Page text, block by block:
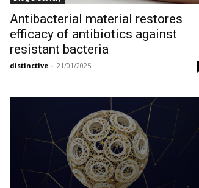
Antibacterial material restores
efficacy of antibiotics against
resistant bacteria
distinctive - 21/01/2025